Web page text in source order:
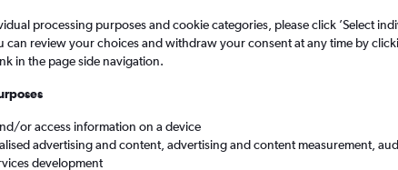
from England to West Virginia
processing purposes and cookie categories, please click ’Select
can review your choices and withdraw your consent at any time by
in the page side navigation.
or access information on a device
advertising and content, advertising and content measurement,
development